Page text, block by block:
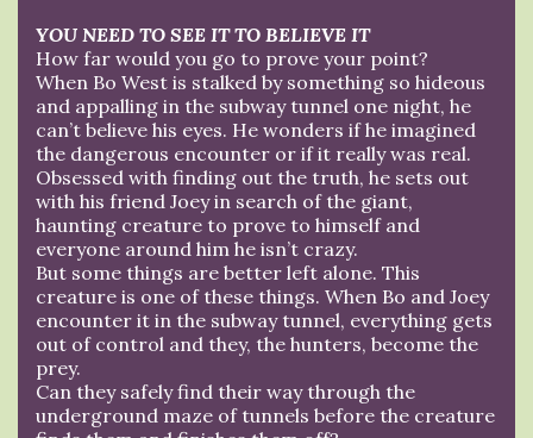
YOU NEED TO SEE IT TO BELIEVE IT
How far would you go to prove your point?
When Bo West is stalked by something so hideous
and appalling in the subway tunnel one night, he
can’t believe his eyes. He wonders if he imagined
the dangerous encounter or if it really was real.
Obsessed with finding out the truth, he sets out
with his friend Joey in search of the giant,
haunting creature to prove to himself and
everyone around him he isn’t crazy.
But some things are better left alone. This
creature is one of these things. When Bo and Joey
encounter it in the subway tunnel, everything gets
out of control and they, the hunters, become the
prey.
Can they safely find their way through the
underground maze of tunnels before the creature